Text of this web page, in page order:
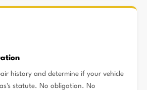
history and determine if your vehicle
statute. No obligation. No